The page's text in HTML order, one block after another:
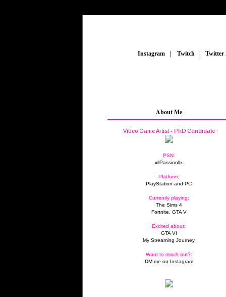
Instagram Twitch
About Me
Video Game Artist - PhD Candidate
PSN:
xllPassionllx
Platform:
PlayStation and PC
Currently playing:
The Sims 4
Fortnite, GTA V
Excited about:
GTA VI
My Streaming Journey
Want to reach out?:
DM me on Instagram